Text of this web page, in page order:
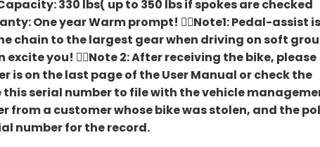
330 lbs( up to 350 lbs if spokes are checked
One year Warm prompt! 🚴‍♀️Note1: Pedal-assist is
chain to the largest gear when driving on soft
you! 🚴‍♀️Note 2: After receiving the bike, please
is on the last page of the User Manual or check the
this serial number to file with the vehicle
from a customer whose bike was stolen, and the
number for the record.